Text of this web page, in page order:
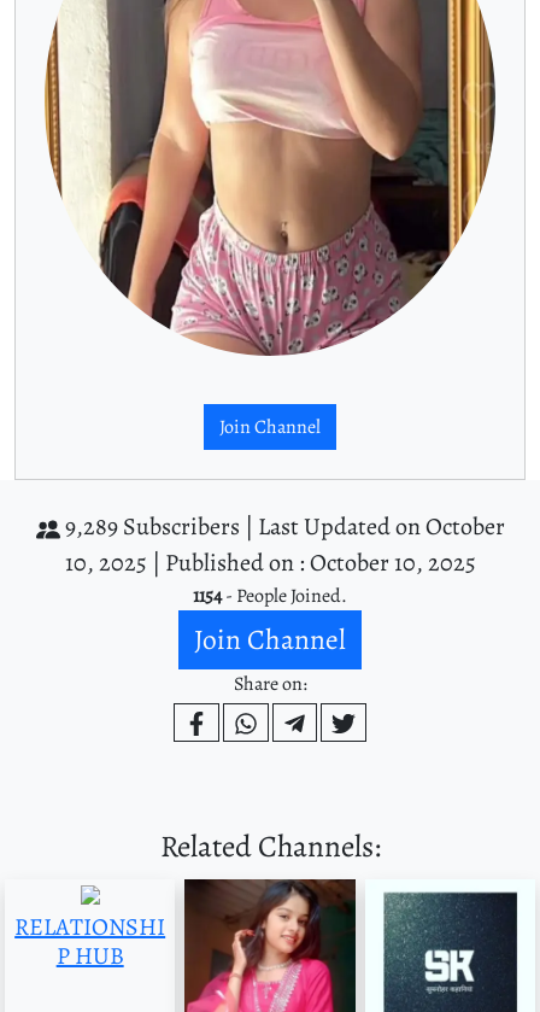
Join Channel
9,289 Subscribers | Last Updated on October
10, 2025 | Published on : October 10, 2025
1154- People Joined.
Join Channel
Share on:
Related Channels:
RELATIONSHI
P HUB